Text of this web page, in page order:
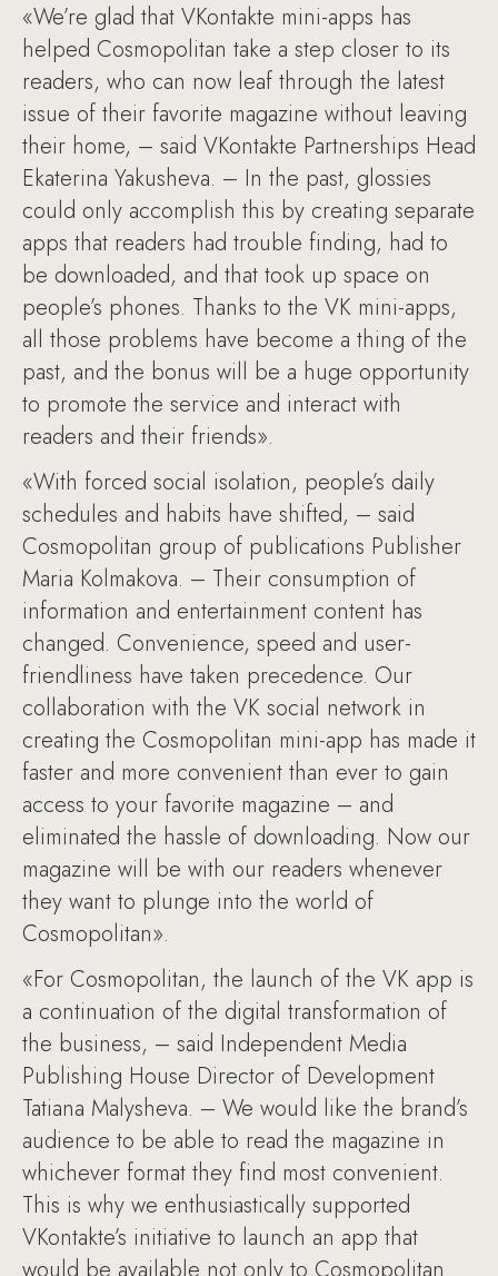
«We’re glad that VKontakte mini-apps has
helped Cosmopolitan take a step closer to its
readers, who can now leaf through the latest
issue of their favorite magazine without leaving
their home, – said VKontakte Partnerships Head
Ekaterina Yakusheva. – In the past, glossies
could only accomplish this by creating separate
apps that readers had trouble finding, had to
be downloaded, and that took up space on
people’s phones. Thanks to the VK mini-apps,
all those problems have become a thing of the
past, and the bonus will be a huge opportunity
to promote the service and interact with
readers and their friends».
«With forced social isolation, people’s daily
schedules and habits have shifted, – said
Cosmopolitan group of publications Publisher
Maria Kolmakova. – Their consumption of
information and entertainment content has
changed. Convenience, speed and user-
friendliness have taken precedence. Our
collaboration with the VK social network in
creating the Cosmopolitan mini-app has made it
faster and more convenient than ever to gain
access to your favorite magazine – and
eliminated the hassle of downloading. Now our
magazine will be with our readers whenever
they want to plunge into the world of
Cosmopolitan».
«For Cosmopolitan, the launch of the VK app is
a continuation of the digital transformation of
the business, – said Independent Media
Publishing House Director of Development
Tatiana Malysheva. – We would like the brand’s
audience to be able to read the magazine in
whichever format they find most convenient.
This is why we enthusiastically supported
VKontakte’s initiative to launch an app that